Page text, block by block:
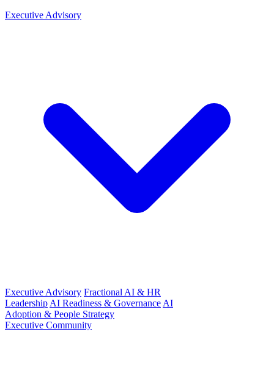
Executive Advisory
Executive Advisory Fractional AI & HR
Leadership AI Readiness & Governance AI
Adoption & People Strategy
Executive Community